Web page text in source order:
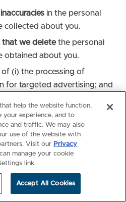
in the personal
collected about you.
that we deletethe personal
obtained about you.
of (i) the processing of
for targeted advertising; and
opt out of the processing of
targeted advertising and the
you may: (i) click the
in the footer of the Site; or
Control (GPC) tool to signal
to NBME on our Site. The
and you can activate the
help the website function,
your experience, and to
and traffic. We may also
use of the website with
Visit our Privacy
manage your cookie
link.
Accept All Cookies